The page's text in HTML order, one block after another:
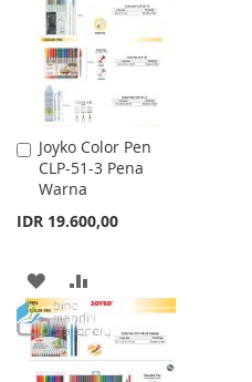
Joyko Color Pen
CLP-51-3 Pena
Warna
IDR 19.600,00
Add
to
Cart
ADD
TO
WISH
TO
COMPARE